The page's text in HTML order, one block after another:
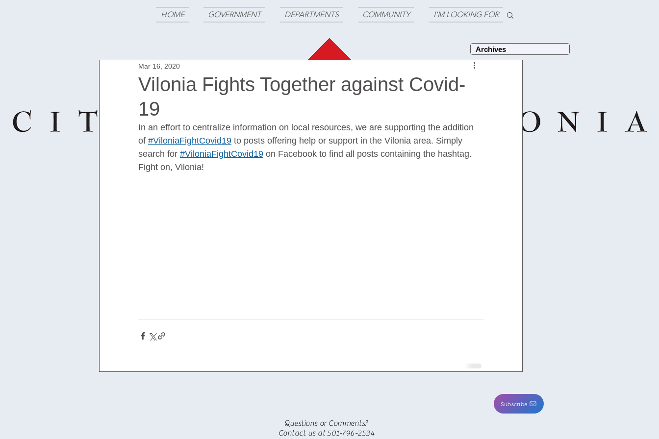
Vilonia Fights Together against Covid-
19
Mar 16, 2020
In an effort to centralize information on local resources, we are supporting the addition
of #ViloniaFightCovid19 to posts offering help or support in the Vilonia area. Simply
search for #ViloniaFightCovid19 on Facebook to find all posts containing the hashtag.
Fight on, Vilonia!
HOME GOVERNMENT DEPARTMENTS COMMUNITY I'M LOOKING FOR
Archives
Subscribe
Questions or Comments?
Contact us at 501-796-2534